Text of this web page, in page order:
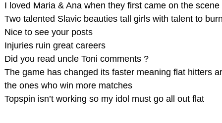
I loved Maria & Ana when they first came on the scene
Two talented Slavic beauties tall girls with talent to
Nice to see your posts
Injuries ruin great careers
Did you read uncle Toni comments ?
The game has changed its faster meaning flat hitters
the ones who win more matches
Topspin isn’t working so my idol must go all out flat